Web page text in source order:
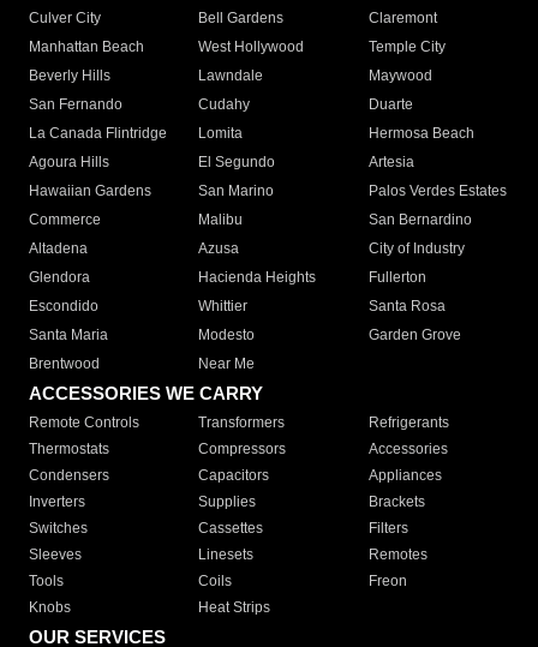
Culver City
Bell Gardens
Claremont
Manhattan Beach
West Hollywood
Temple City
Beverly Hills
Lawndale
Maywood
San Fernando
Cudahy
Duarte
La Canada Flintridge
Lomita
Hermosa Beach
Agoura Hills
El Segundo
Artesia
Hawaiian Gardens
San Marino
Palos Verdes Estates
Commerce
Malibu
San Bernardino
Altadena
Azusa
City of Industry
Glendora
Hacienda Heights
Fullerton
Escondido
Whittier
Santa Rosa
Santa Maria
Modesto
Garden Grove
Brentwood
Near Me
ACCESSORIES WE CARRY
Remote Controls Transformers
Refrigerants
Thermostats
Compressors
Accessories
Condensers
Capacitors
Appliances
Inverters
Supplies
Brackets
Switches
Cassettes
Filters
Sleeves
Linesets
Remotes
Tools
Coils
Freon
Knobs
Heat Strips
OUR SERVICES